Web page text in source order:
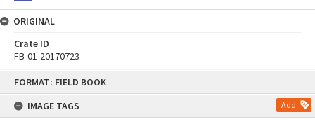
FORMAT: FIELD BOOK
IMAGE TAGS
Add
ORIGINAL
Crate ID
FB-01-20170723